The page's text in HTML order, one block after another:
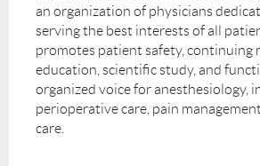
an organization of physicians
serving the best interests of all
promotes patient safety, continuing
education, scientific study, and
organized voice for anesthesiology,
perioperative care, pain
care.